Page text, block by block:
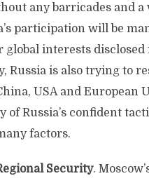
any barricades and a
participation will be
global interests disclosed
Russia is also trying to
USA and European
of Russia’s confident
factors.
Security.